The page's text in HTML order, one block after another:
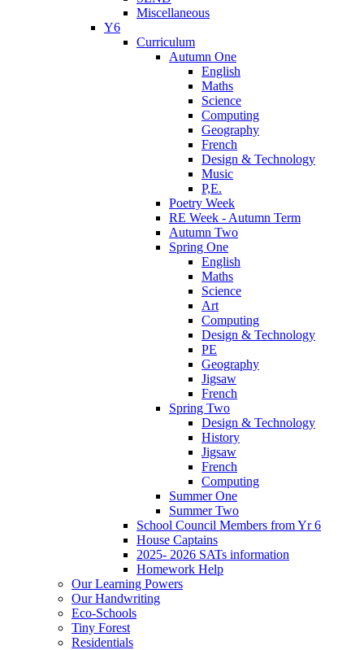
Miscellaneous
Y6
Curriculum
Autumn One
English
Maths
Science
Computing
Geography
French
Design & Technology
Music
P,E.
Poetry Week
RE Week - Autumn Term
Autumn Two
Spring One
English
Maths
Science
Art
Computing
Design & Technology
PE
Geography
Jigsaw
French
Spring Two
Design & Technology
History
Jigsaw
French
Computing
Summer One
Summer Two
School Council Members from Yr 6
House Captains
2025- 2026 SATs information
Homework Help
Our Learning Powers
Our Handwriting
Eco-Schools
Tiny Forest
Residentials